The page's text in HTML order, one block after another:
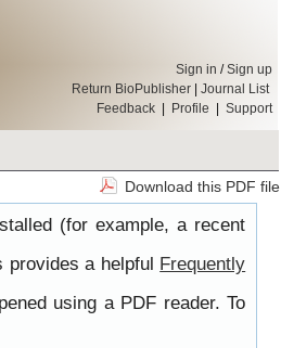
Sign in /Sign up
Return BioPublisher
Journal List
Feedback
Profile Support
Download this PDF file
(for example, a recent
provides a helpful Frequently
using a PDF reader. To